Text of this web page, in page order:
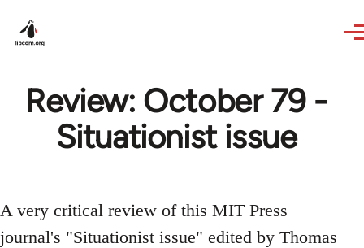
Review: October 79 -
Situationist issue
A very critical review of this MIT Press
journal's "Situationist issue" edited by Thomas